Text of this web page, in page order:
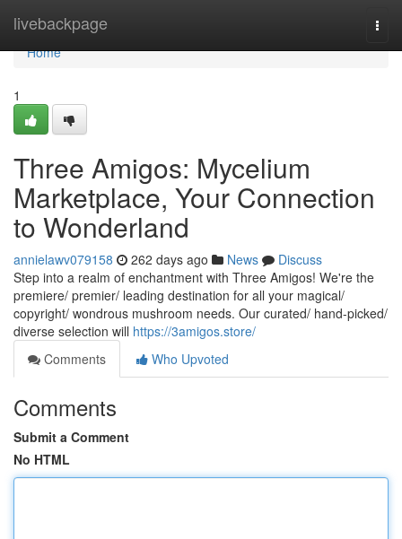
livebackpage
Home
Home
1
Three Amigos: Mycelium
Marketplace, Your Connection
to Wonderland
annielawv079158 262 days ago News
Discuss
Step into a realm of enchantment with Three Amigos! We're the
premiere/ premier/ leading destination for all your magical/
copyright/ wondrous mushroom needs. Our curated/ hand-picked/
diverse selection will https://3amigos.store/
Comments
Who Upvoted
Comments
Submit a Comment
No HTML